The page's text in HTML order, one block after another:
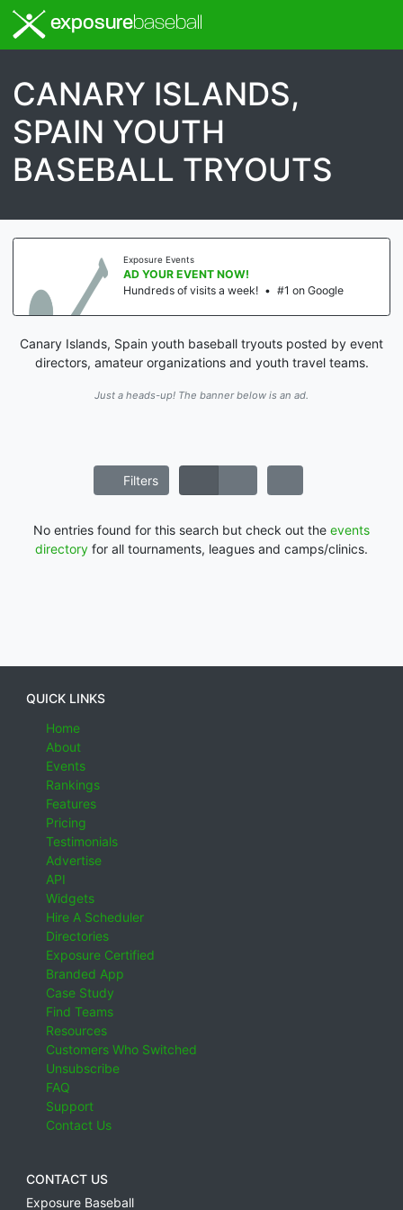
exposurebaseball
CANARY ISLANDS,
SPAIN YOUTH
BASEBALL TRYOUTS
Exposure Events
AD YOUR EVENT NOW!
Hundreds of visits a week! • #1 on Google
Canary Islands, Spain youth baseball tryouts posted by event
directors, amateur organizations and youth travel teams.
Just a heads-up! The banner below is an ad.
Filters
No entries found for this search but check out the events
directory for all tournaments, leagues and camps/clinics.
QUICK LINKS
Home
About
Events
Rankings
Features
Pricing
Testimonials
Advertise
API
Widgets
Hire A Scheduler
Directories
Exposure Certified
Branded App
Case Study
Find Teams
Resources
Customers Who Switched
Unsubscribe
FAQ
Support
Contact Us
CONTACT US
Exposure Baseball